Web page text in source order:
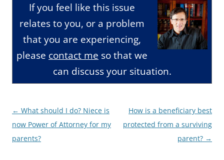
If you feel like this issue
relates to you, or a problem
that you are experiencing,
please contact me so that we
can discuss your situation.
Post
navigation
← What should I do? Niece is
now Power of Attorney for my
parents?
How is a beneficiary best
protected from a surviving
parent? →